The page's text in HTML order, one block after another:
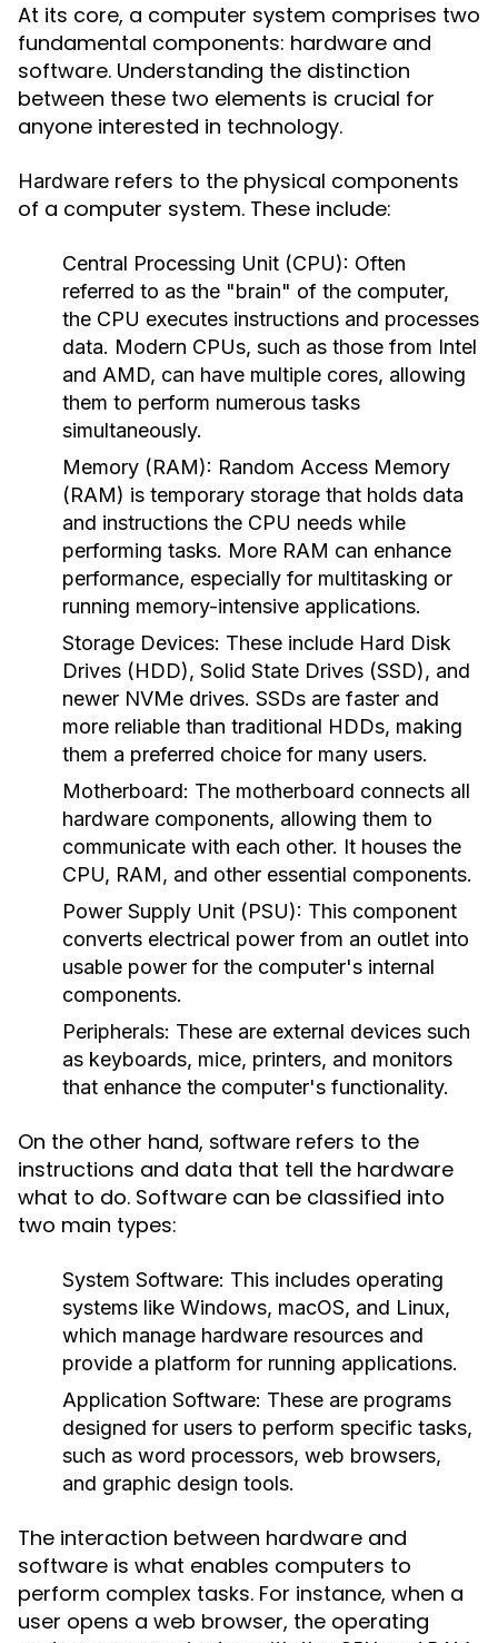
At its core, a computer system comprises two
fundamental components: hardware and
software. Understanding the distinction
between these two elements is crucial for
anyone interested in technology.
Hardware refers to the physical components
of a computer system. These include:
Central Processing Unit (CPU): Often
referred to as the "brain" of the computer,
the CPU executes instructions and processes
data. Modern CPUs, such as those from Intel
and AMD, can have multiple cores, allowing
them to perform numerous tasks
simultaneously.
Memory (RAM): Random Access Memory
(RAM) is temporary storage that holds data
and instructions the CPU needs while
performing tasks. More RAM can enhance
performance, especially for multitasking or
running memory-intensive applications.
Storage Devices: These include Hard Disk
Drives (HDD), Solid State Drives (SSD), and
newer NVMe drives. SSDs are faster and
more reliable than traditional HDDs, making
them a preferred choice for many users.
Motherboard: The motherboard connects all
hardware components, allowing them to
communicate with each other. It houses the
CPU, RAM, and other essential components.
Power Supply Unit (PSU): This component
converts electrical power from an outlet into
usable power for the computer's internal
components.
Peripherals: These are external devices such
as keyboards, mice, printers, and monitors
that enhance the computer's functionality.
On the other hand, software refers to the
instructions and data that tell the hardware
what to do. Software can be classified into
two main types:
System Software: This includes operating
systems like Windows, macOS, and Linux,
which manage hardware resources and
provide a platform for running applications.
Application Software: These are programs
designed for users to perform specific tasks,
such as word processors, web browsers,
and graphic design tools.
The interaction between hardware and
software is what enables computers to
perform complex tasks. For instance, when a
user opens a web browser, the operating